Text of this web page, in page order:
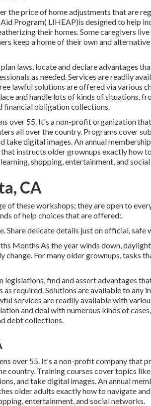
the price of home adjustments that are
Program( LIHEAP)is designed to help
their homes. Some caregivers
keep a home of their own and
laws, locate and declare advantages
as needed. Services are readily
lawful solutions are offered via various
and handle lots of kinds of situations,
financial obligation collections.
over 55. It's a non-profit organization
all over the country. Programs cover
digital images. An annual
instructs older grownups exactly how
shopping, entertainment, and
CA
of these workshops; they are open to
of help choices that are offered:.
Share delicate details just on official, safe
Months As the year winds down,
change. For many older grownups, tasks
find and assert advantages
required. Solutions are available to any
services are readily available with
and deal with numerous kinds of
debt collections.
over 55. It's a non-profit company that
country. Training courses cover topics
and take digital images. An annual
older adults exactly how to navigate
entertainment, and social networks.